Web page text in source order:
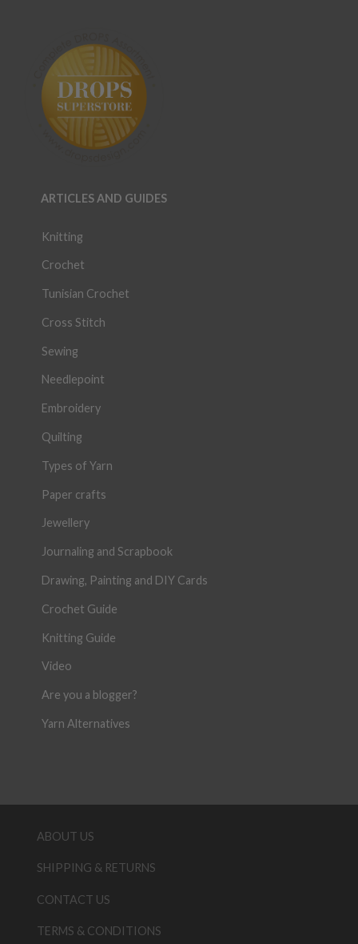
ARTICLES AND GUIDES
Knitting
Crochet
Tunisian Crochet
Cross Stitch
Sewing
Needlepoint
Embroidery
Quilting
Types of Yarn
Paper crafts
Jewellery
Journaling and Scrapbook
Drawing, Painting and DIY Cards
Crochet Guide
Knitting Guide
Video
Are you a blogger?
Yarn Alternatives
ABOUT US
SHIPPING & RETURNS
CONTACT US
TERMS & CONDITIONS